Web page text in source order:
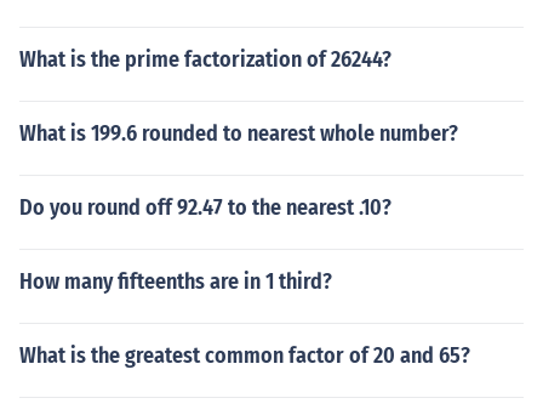
What is the prime factorization of 26244?
What is 199.6 rounded to nearest whole number?
Do you round off 92.47 to the nearest .10?
How many fifteenths are in 1 third?
What is the greatest common factor of 20 and 65?